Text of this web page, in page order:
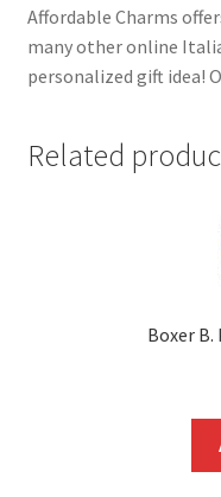
Affordable Charms
many other online
personalized gift idea!
Related
Boxer